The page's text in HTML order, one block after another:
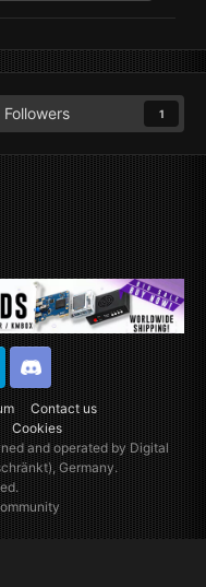
Followers 1
Contact us
Cookies
Discord
and operated by Digital
Germany.